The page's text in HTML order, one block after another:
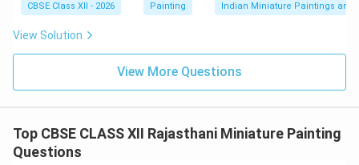
style
Decorative architecture and landscape elements
The composition visually narrates multiple moments in
Sahibdin not only showcases the brilliance of the
Mewar school but also conveys timeless values like
CBSE Class XII - 2026 Painting Indian Miniature Paintings and
View Solution
View More Questions
Top CBSE CLASS XII Rajasthani Miniature Painting
Questions